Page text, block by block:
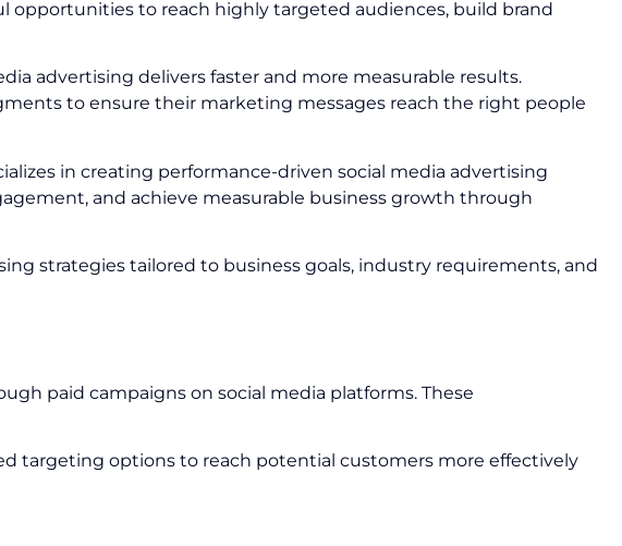
opportunities to reach highly targeted audiences, build brand
advertising delivers faster and more measurable results.
to ensure their marketing messages reach the right people
in creating performance-driven social media advertising
and achieve measurable business growth through
strategies tailored to business goals, industry requirements, and
paid campaigns on social media platforms. These
targeting options to reach potential customers more effectively